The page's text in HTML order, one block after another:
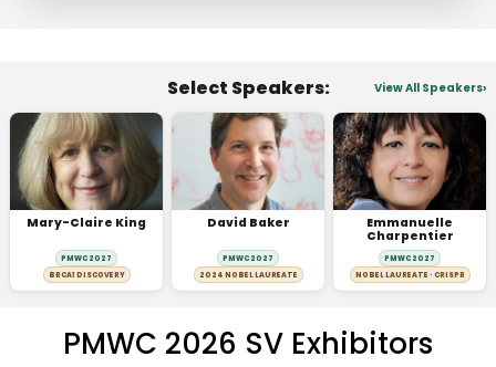
Select Speakers: View All Speakers
Mary-Claire King
PMWC 2027
BRCA1 DISCOVERY
David Baker
PMWC 2027
2024 NOBEL LAUREATE
Emmanuelle
Charpentier
PMWC 2027
NOBEL LAUREATE · CRISPR
PMWC 2026 SV Exhibitors